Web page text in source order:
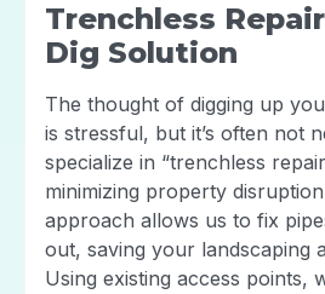
Trenchless
Dig Solution
The thought of digging up
is stressful, but it’s often not
specialize in “trenchless
minimizing property
approach allows us to fix
out, saving your landscaping
Using existing access points,